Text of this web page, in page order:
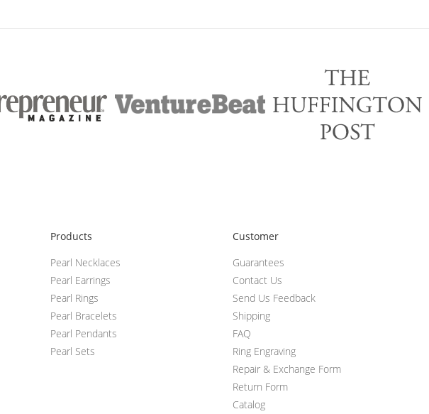
Products
Pearl Necklaces
Pearl Earrings
Pearl Rings
Pearl Bracelets
Pearl Pendants
Pearl Sets
Customer
Guarantees
Contact Us
Send Us Feedback
Shipping
FAQ
Ring Engraving
Repair & Exchange Form
Return Form
Catalog